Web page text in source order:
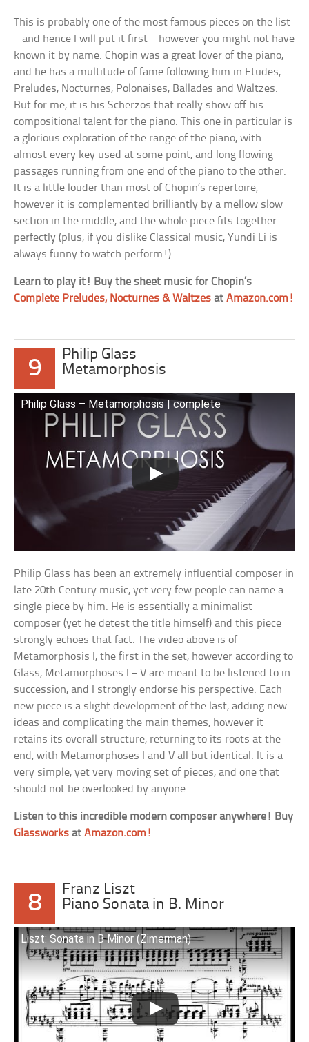
This is probably one of the most famous pieces on the list
– and hence I will put it first – however you might not have
known it by name. Chopin was a great lover of the piano,
and he has a multitude of fame following him in Etudes,
Preludes, Nocturnes, Polonaises, Ballades and Waltzes.
But for me, it is his Scherzos that really show off his
compositional talent for the piano. This one in particular is
a glorious exploration of the range of the piano, with
almost every key used at some point, and long flowing
passages running from one end of the piano to the other.
It is a little louder than most of Chopin’s repertoire,
however it is complemented brilliantly by a mellow slow
section in the middle, and the whole piece fits together
perfectly (plus, if you dislike Classical music, Yundi Li is
always funny to watch perform!)
Learn to play it! Buy the sheet music for Chopin’s
Complete Preludes, Nocturnes & Waltzes atAmazon.com!
9
Philip Glass
Metamorphosis
Philip Glass – Metamorphosis | complete
Philip Glass has been an extremely influential composer in
late 20th Century music, yet very few people can name a
single piece by him. He is essentially a minimalist
composer (yet he detest the title himself) and this piece
strongly echoes that fact. The video above is of
Metamorphosis I, the first in the set, however according to
Glass, Metamorphoses I – V are meant to be listened to in
succession, and I strongly endorse his perspective. Each
new piece is a slight development of the last, adding new
ideas and complicating the main themes, however it
retains its overall structure, returning to its roots at the
end, with Metamorphoses I and V all but identical. It is a
very simple, yet very moving set of pieces, and one that
should not be overlooked by anyone.
Listen to this incredible modern composer anywhere! Buy
Glassworks atAmazon.com!
8
Franz Liszt
Piano Sonata in B. Minor
Liszt: Sonata in B Minor (Zimerman)